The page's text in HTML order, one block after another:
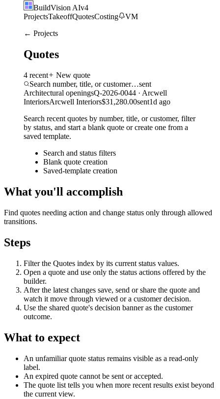
BuildVision AIv4
ProjectsTakeoffQuotesCosting
VM
← Projects
Quotes
4 recent
New quote
Search number, title, or customer…sent
Architectural openingsQ-2026-0044 · Arcwell
InteriorsArcwell Interiors$31,280.00sent1d ago
Search recent quotes by number, title, or customer, filter
by status, and start a blank quote or create one from a
saved template.
Search and status filters
Blank quote creation
Saved-template creation
What you'll accomplish
Find quotes needing action and change status only through allowed
transitions.
Steps
Filter the Quotes index by its current status values.
Open a quote and use only the status actions offered by the
builder.
After the latest changes save, send or share the quote and
watch it move through viewed or a customer decision.
Use the shared quote's decision banner as the customer
outcome.
What to expect
An unfamiliar quote status remains visible as a read-only
label.
An expired quote cannot be sent or accepted.
The quote list tells you when more recent results exist beyond
the current view.